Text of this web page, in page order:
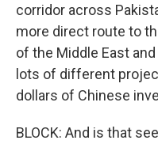
corridor across
more direct route to
of the Middle East
lots of different
dollars of Chinese
BLOCK: And is that